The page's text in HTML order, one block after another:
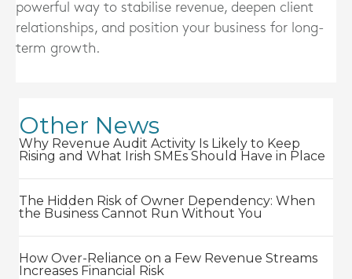
powerful way to stabilise revenue, deepen client
relationships, and position your business for long-
term growth.
Other News
Why Revenue Audit Activity Is Likely to Keep
Rising and What Irish SMEs Should Have in Place
The Hidden Risk of Owner Dependency: When
the Business Cannot Run Without You
How Over-Reliance on a Few Revenue Streams
Increases Financial Risk